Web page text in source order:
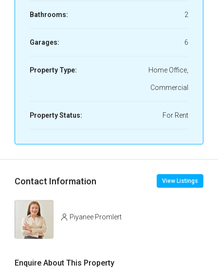
Bathrooms: 2
Garages: 6
Property Type: Home Office,
Commercial
Property Status: For Rent
Contact Information View Listings
Piyanee Promlert
Enquire About This Property